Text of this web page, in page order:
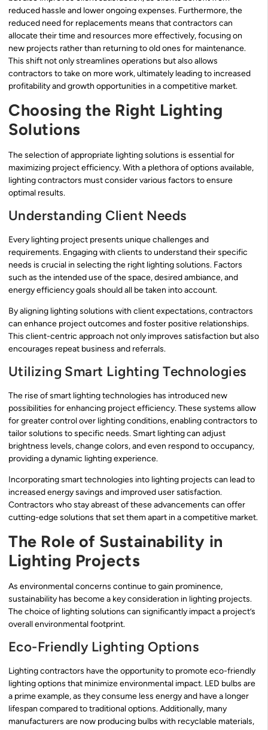
reduced hassle and lower ongoing expenses. Furthermore, the
reduced need for replacements means that contractors can
allocate their time and resources more effectively, focusing on
new projects rather than returning to old ones for maintenance.
This shift not only streamlines operations but also allows
contractors to take on more work, ultimately leading to increased
profitability and growth opportunities in a competitive market.
Choosing the Right Lighting
Solutions
The selection of appropriate lighting solutions is essential for
maximizing project efficiency. With a plethora of options available,
lighting contractors must consider various factors to ensure
optimal results.
Understanding Client Needs
Every lighting project presents unique challenges and
requirements. Engaging with clients to understand their specific
needs is crucial in selecting the right lighting solutions. Factors
such as the intended use of the space, desired ambiance, and
energy efficiency goals should all be taken into account.
By aligning lighting solutions with client expectations, contractors
can enhance project outcomes and foster positive relationships.
This client-centric approach not only improves satisfaction but also
encourages repeat business and referrals.
Utilizing Smart Lighting Technologies
The rise of smart lighting technologies has introduced new
possibilities for enhancing project efficiency. These systems allow
for greater control over lighting conditions, enabling contractors to
tailor solutions to specific needs. Smart lighting can adjust
brightness levels, change colors, and even respond to occupancy,
providing a dynamic lighting experience.
Incorporating smart technologies into lighting projects can lead to
increased energy savings and improved user satisfaction.
Contractors who stay abreast of these advancements can offer
cutting-edge solutions that set them apart in a competitive market.
The Role of Sustainability in
Lighting Projects
As environmental concerns continue to gain prominence,
sustainability has become a key consideration in lighting projects.
The choice of lighting solutions can significantly impact a project’s
overall environmental footprint.
Eco-Friendly Lighting Options
Lighting contractors have the opportunity to promote eco-friendly
lighting options that minimize environmental impact. LED bulbs are
a prime example, as they consume less energy and have a longer
lifespan compared to traditional options. Additionally, many
manufacturers are now producing bulbs with recyclable materials,